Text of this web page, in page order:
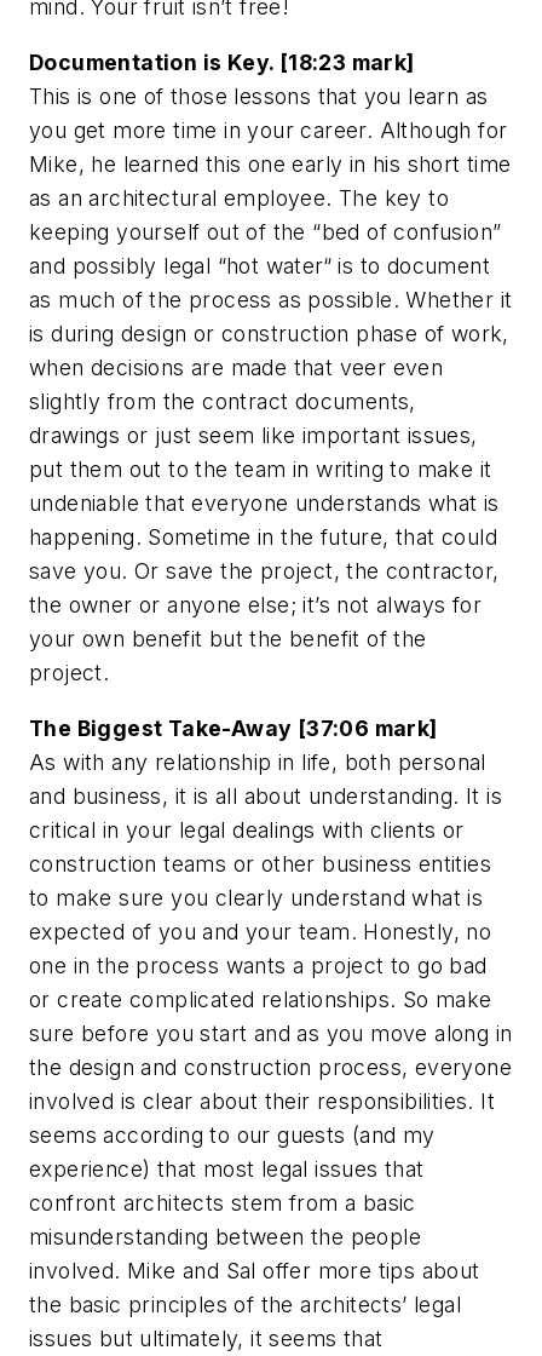
mind. Your fruit isn’t free!
Documentation is Key. [18:23 mark]
This is one of those lessons that you learn as
you get more time in your career. Although for
Mike, he learned this one early in his short time
as an architectural employee. The key to
keeping yourself out of the “bed of confusion”
and possibly legal “hot water“ is to document
as much of the process as possible. Whether it
is during design or construction phase of work,
when decisions are made that veer even
slightly from the contract documents,
drawings or just seem like important issues,
put them out to the team in writing to make it
undeniable that everyone understands what is
happening. Sometime in the future, that could
save you. Or save the project, the contractor,
the owner or anyone else; it’s not always for
your own benefit but the benefit of the
project.
The Biggest Take-Away [37:06 mark]
As with any relationship in life, both personal
and business, it is all about understanding. It is
critical in your legal dealings with clients or
construction teams or other business entities
to make sure you clearly understand what is
expected of you and your team. Honestly, no
one in the process wants a project to go bad
or create complicated relationships. So make
sure before you start and as you move along in
the design and construction process, everyone
involved is clear about their responsibilities. It
seems according to our guests (and my
experience) that most legal issues that
confront architects stem from a basic
misunderstanding between the people
involved. Mike and Sal offer more tips about
the basic principles of the architects’ legal
issues but ultimately, it seems that